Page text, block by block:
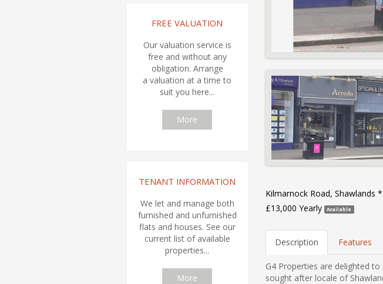
Kilmarnock Road,
£13,000 Yearly
Available
Description Features
G4 Properties are delighted
sought after locale of
FREE VALUATION
Our valuation service is
free and without any
obligation. Arrange
a valuation at a time to
suit you here...
More
TENANT INFORMATION
We let and manage both
furnished and unfurnished
flats and houses. See our
current list of available
properties...
More